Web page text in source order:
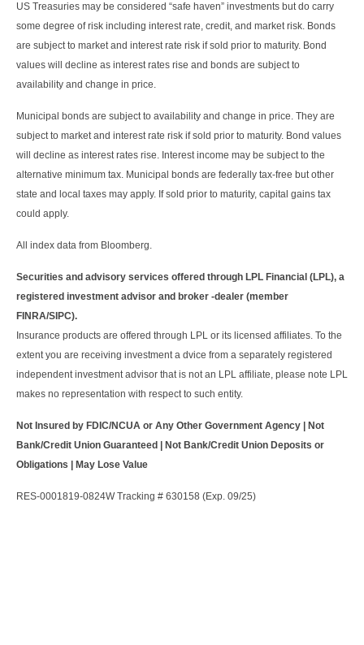
US Treasuries may be considered “safe haven” investments but do carry
some degree of risk including interest rate, credit, and market risk. Bonds
are subject to market and interest rate risk if sold prior to maturity. Bond
values will decline as interest rates rise and bonds are subject to
availability and change in price.
Municipal bonds are subject to availability and change in price. They are
subject to market and interest rate risk if sold prior to maturity. Bond values
will decline as interest rates rise. Interest income may be subject to the
alternative minimum tax. Municipal bonds are federally tax-free but other
state and local taxes may apply. If sold prior to maturity, capital gains tax
could apply.
All index data from Bloomberg.
Securities and advisory services offered through LPL Financial (LPL), a
registered investment advisor and broker -dealer (member
FINRA/SIPC).
Insurance products are offered through LPL or its licensed affiliates. To the
extent you are receiving investment a dvice from a separately registered
independent investment advisor that is not an LPL affiliate, please note LPL
makes no representation with respect to such entity.
Not Insured by FDIC/NCUA or Any Other Government Agency | Not
Bank/Credit Union Guaranteed | Not Bank/Credit Union Deposits or
Obligations | May Lose Value
RES-0001819-0824W Tracking # 630158 (Exp. 09/25)